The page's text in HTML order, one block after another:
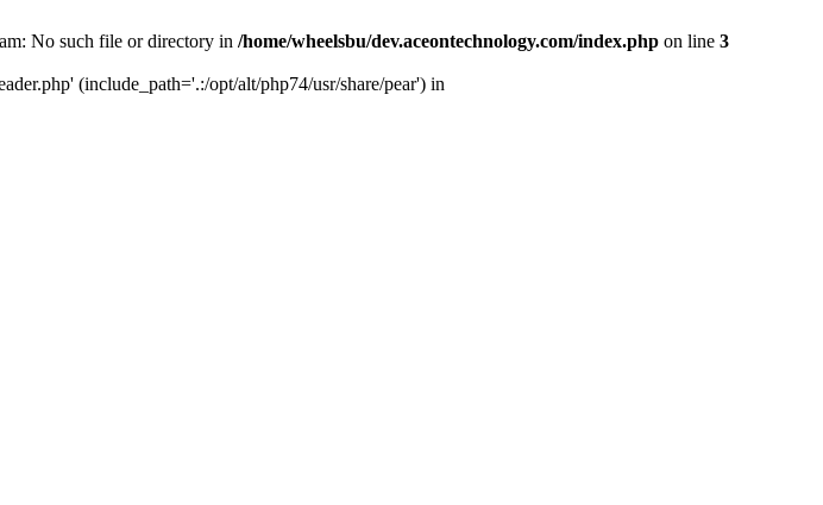
No such file or directory in /home/wheelsbu/dev.aceontechnology.com/index.php on line 3
(include_path='.:/opt/alt/php74/usr/share/pear') in